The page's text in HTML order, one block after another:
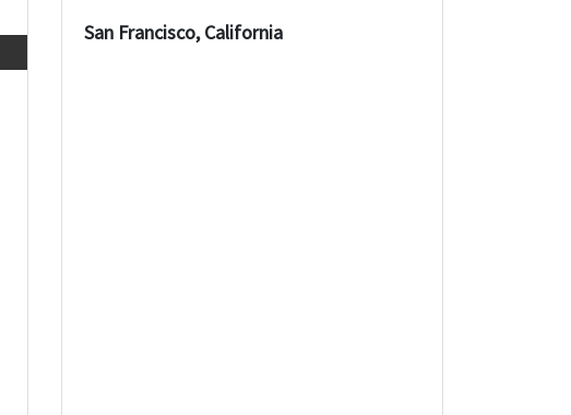
San Francisco, California